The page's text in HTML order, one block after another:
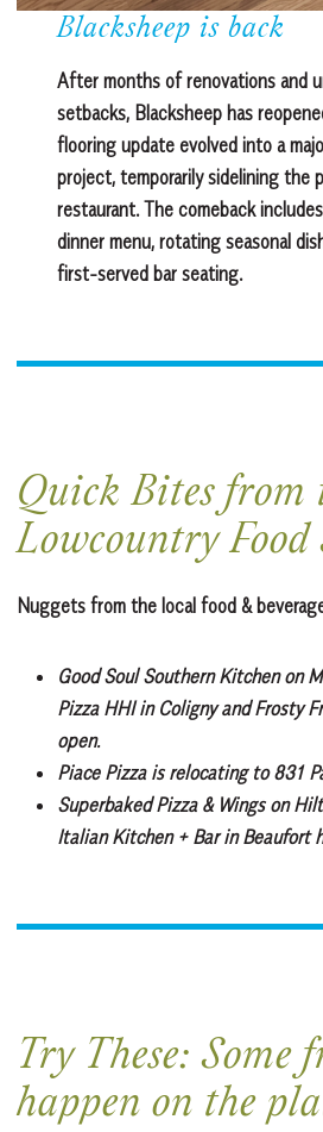
Blacksheep is back
After months of renovations and
setbacks, Blacksheep has
flooring update evolved into a
project, temporarily sidelining the
restaurant. The comeback
dinner menu, rotating seasonal
first-served bar seating.
Quick Bites from
Lowcountry Food
Nuggets from the local food &
Good Soul Southern Kitchenon
Pizza HHI in Coligny and Frosty
open.
Piace Pizzais relocating to 831
Superbaked Pizza & Wingson
Italian Kitchen + Bar in Beaufort
Try These:Some
happen on the